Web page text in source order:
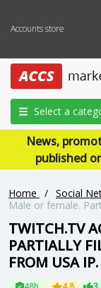
Accounts store
Select a
News,
published
Home / Social
Male or female.
TWITCH.TV
PARTIALLY
FROM USA IP.